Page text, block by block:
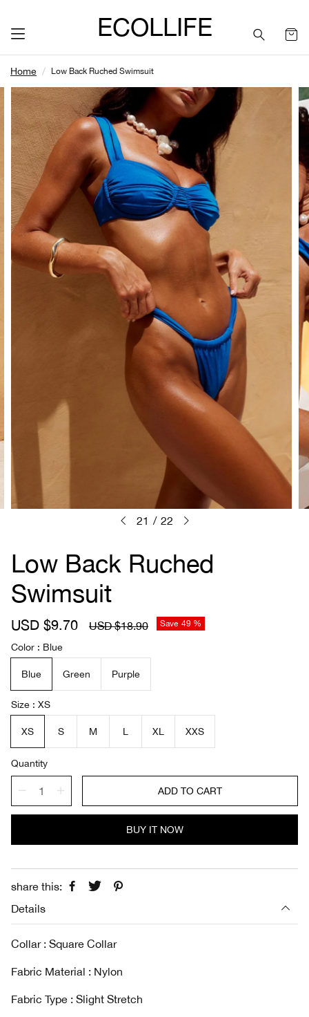
ECOLLIFE
Home Low Back Ruched Swimsuit
21 / 22
Low Back Ruched
Swimsuit
S
l
e
r
i
c
USD $9.70
R
u
l
a
p
USD $18.90 Save 49 %
Color Blue
Blue Green Purple
Size XS
XS S M L XL XXS
Quantity
ADD TO CART
BUY IT NOW
share this:
Details
Collar : Square Collar
Fabric Material : Nylon
Fabric Type : Slight Stretch